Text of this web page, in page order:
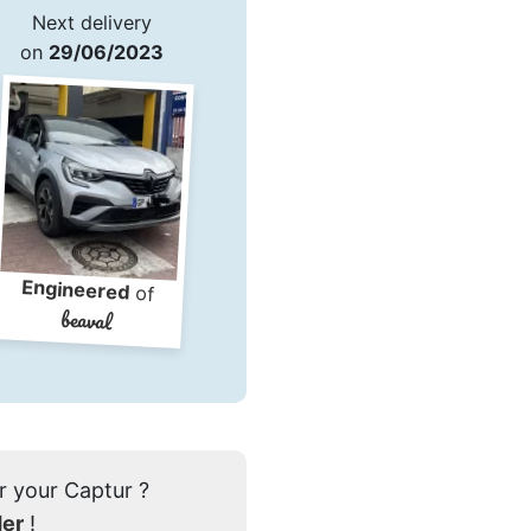
Next delivery
on 29/06/2023
Engineeredof
beaval
your Captur ?
!